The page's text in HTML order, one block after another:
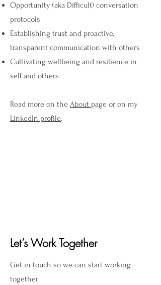
Opportunity (aka Difficult) conversation
protocols
Establishing trust and proactive,
transparent communication with others
Cultivating wellbeing and resilience in
self and others
Read more on the About page or on my
LinkedIn profile.
Let’s Work Together
Get in touch so we can start working
together.